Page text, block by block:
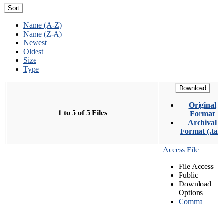
Sort
Name (A-Z)
Name (Z-A)
Newest
Oldest
Size
Type
1 to 5 of 5 Files
Download
Original
Format
Archival
Format
Access File
File Access
Public
Download
Options
Comma